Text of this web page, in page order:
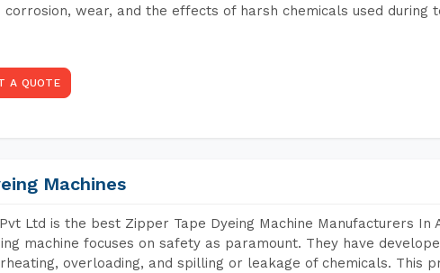
wear, and the effects of harsh chemicals used during
A QUOTE
Machines
Ltd is the best Zipper Tape Dyeing Machine Manufacturers In
machine focuses on safety as paramount. They have
overloading, and spilling or leakage of chemicals. This